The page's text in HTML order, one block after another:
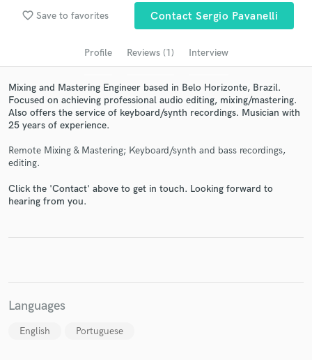
favorite_border Save to favorites Contact Sergio Pavanelli
Profile Reviews (1) Interview
Mixing and Mastering Engineer based in Belo Horizonte, Brazil.
Focused on achieving professional audio editing, mixing/mastering.
Also offers the service of keyboard/synth recordings. Musician with
25 years of experience.
Remote Mixing & Mastering; Keyboard/synth and bass recordings,
editing.
Click the 'Contact' above to get in touch. Looking forward to
hearing from you.
Languages
English Portuguese
audio samples and verified reviews of top pros.
Contact pros directly with your project details